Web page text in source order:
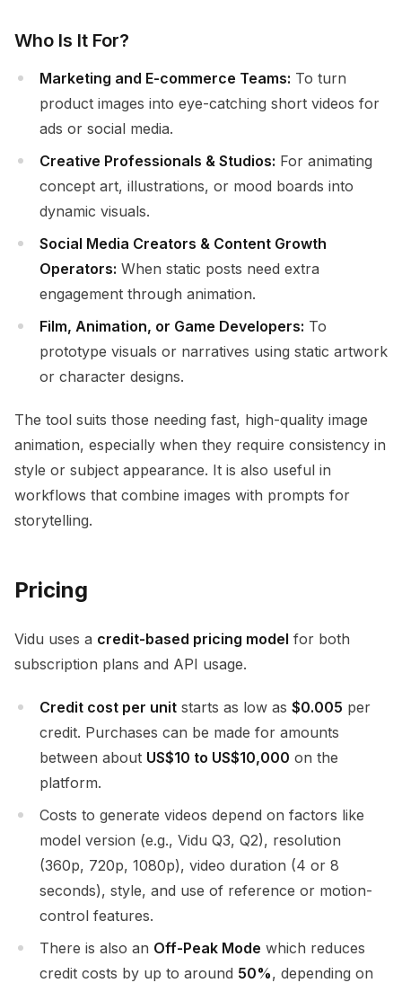
Who Is It For?
Marketing and E-commerce Teams: To turn
product images into eye-catching short videos for
ads or social media.
Creative Professionals & Studios: For animating
concept art, illustrations, or mood boards into
dynamic visuals.
Social Media Creators & Content Growth
Operators: When static posts need extra
engagement through animation.
Film, Animation, or Game Developers: To
prototype visuals or narratives using static artwork
or character designs.
The tool suits those needing fast, high-quality image
animation, especially when they require consistency in
style or subject appearance. It is also useful in
workflows that combine images with prompts for
storytelling.
Pricing
Vidu uses a credit-based pricing model for both
subscription plans and API usage.
Credit cost per unit starts as low as $0.005 per
credit. Purchases can be made for amounts
between about US$10 to US$10,000 on the
platform.
Costs to generate videos depend on factors like
model version (e.g., Vidu Q3, Q2), resolution
(360p, 720p, 1080p), video duration (4 or 8
seconds), style, and use of reference or motion-
control features.
There is also an Off-Peak Mode which reduces
credit costs by up to around 50%, depending on